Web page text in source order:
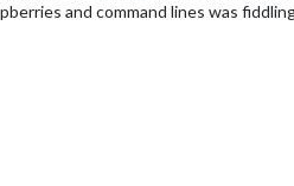
and command lines was